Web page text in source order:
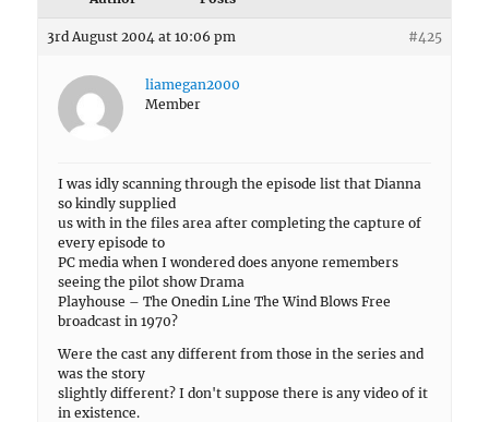
3rd August 2004 at 10:06 pm #425
liamegan2000
Member
I was idly scanning through the episode list that Dianna
so kindly supplied
us with in the files area after completing the capture of
every episode to
PC media when I wondered does anyone remembers
seeing the pilot show Drama
Playhouse – The Onedin Line The Wind Blows Free
broadcast in 1970?
Were the cast any different from those in the series and
was the story
slightly different? I don't suppose there is any video of it
in existence.